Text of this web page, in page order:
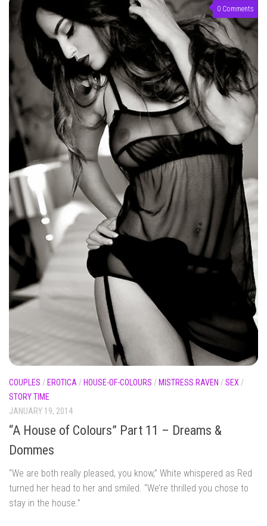
0 Comments
COUPLES / EROTICA/ HOUSE-OF-COLOURS / MISTRESS RAVEN /SEX /
STORY TIME
JANUARY 19, 2014
“A House of Colours” Part 11 – Dreams &
Dommes
“We are both really pleased, you know,” White whispered as Red
turned her head to her and smiled. “We’re thrilled you chose to
stay in the house.”